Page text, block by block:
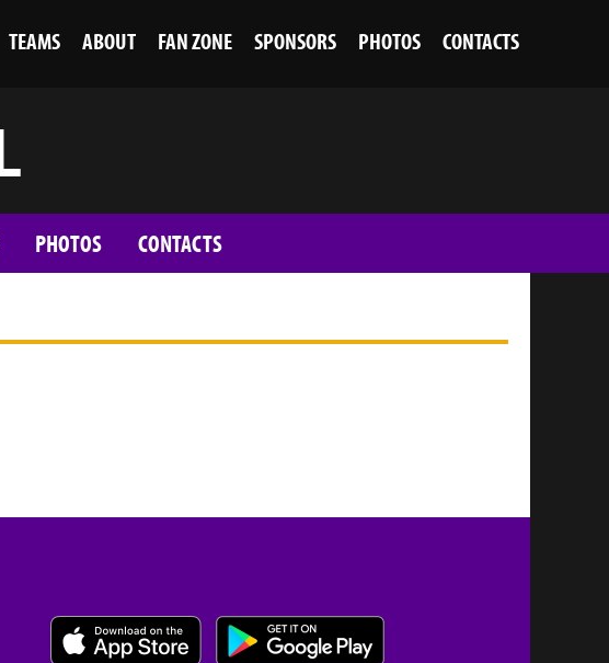
TEAMS ABOUT FAN ZONE SPONSORS PHOTOS CONTACTS
PHOTOS CONTACTS